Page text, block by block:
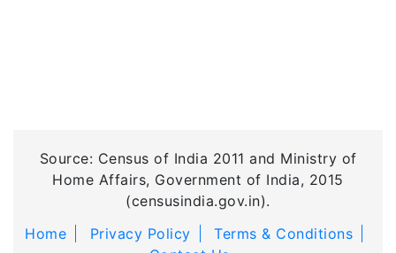
Source: Census of India 2011 and Ministry of
Home Affairs, Government of India, 2015
(censusindia.gov.in).
Home
Privacy Policy
Terms & Conditions